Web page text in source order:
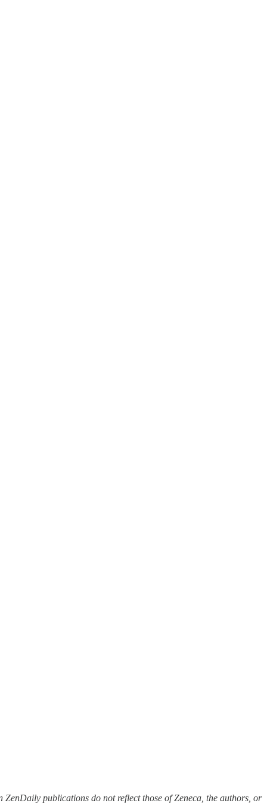
publications do not reflect those of Zeneca, the authors, or